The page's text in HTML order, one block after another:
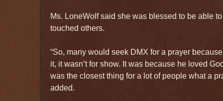
Ms. LoneWolf said she was blessed to be able
touched others.
“So, many would seek DMX for a prayer
it, it wasn’t for show. It was because he loved
was the closest thing for a lot of people what a
added.